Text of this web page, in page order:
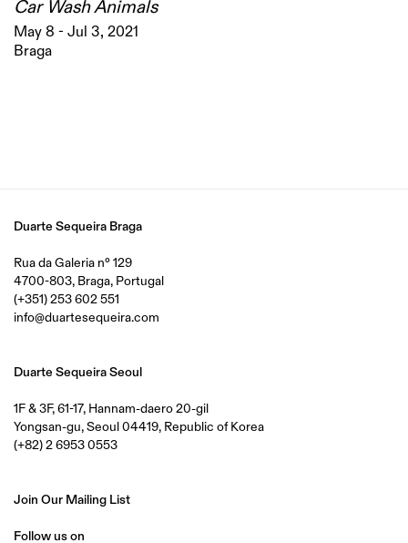
Car Wash Animals
May 8 - Jul 3, 2021
Braga
Duarte Sequeira Braga
Rua da Galeria nº 129
4700-803, Braga, Portugal
(+351) 253 602 551
info@duartesequeira.com
Duarte Sequeira Seoul
1F & 3F, 61-17, Hannam-daero 20-gil
Yongsan-gu, Seoul 04419, Republic of Korea
(+82) 2 6953 0553
Join Our Mailing List
Follow us on